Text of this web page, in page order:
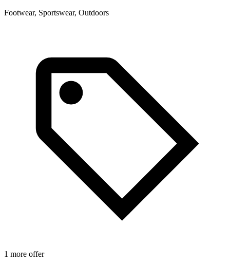
Footwear, Sportswear, Outdoors
1 more offer